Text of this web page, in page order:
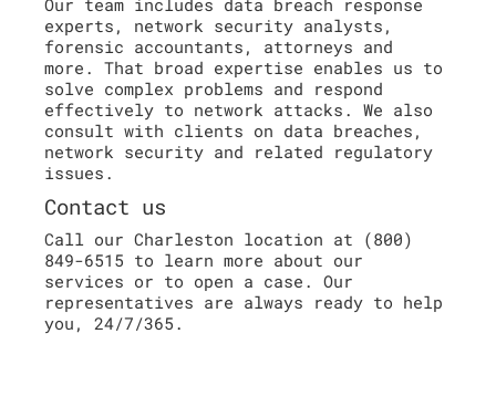
experts, network security analysts,
forensic accountants, attorneys and
more. That broad expertise enables us to
solve complex problems and respond
effectively to network attacks. We also
consult with clients on data breaches,
network security and related regulatory
issues.
Contact us
Call our Charleston location at (800)
849-6515 to learn more about our
services or to open a case. Our
representatives are always ready to help
you, 24/7/365.